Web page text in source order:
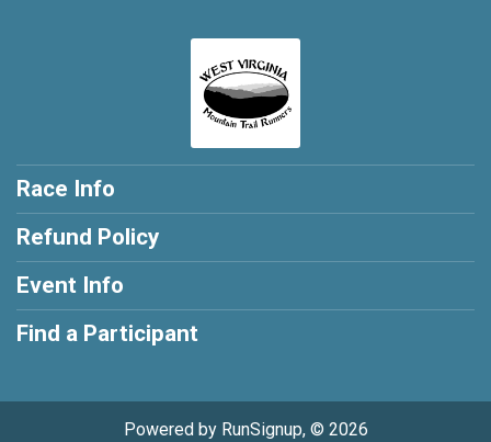
Race Info
Refund Policy
Event Info
Find a Participant
Powered by RunSignup, © 2026